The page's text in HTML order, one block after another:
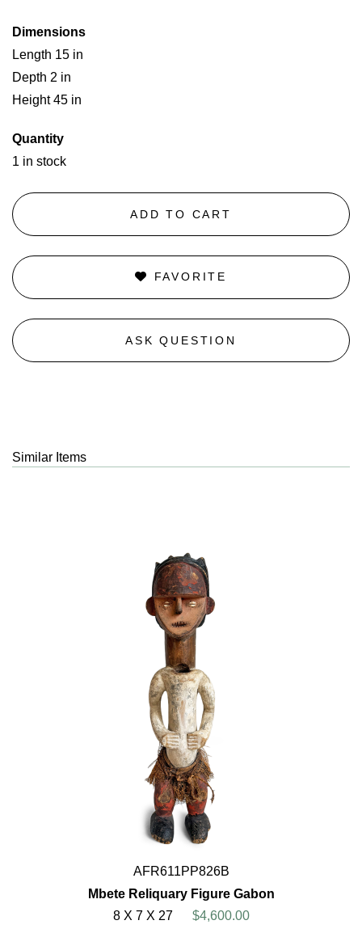
Dimensions
Length 15 in
Depth 2 in
Height 45 in
Quantity
1 in stock
ADD TO CART
FAVORITE
ASK QUESTION
Similar Items
AFR611PP826B
Mbete Reliquary Figure Gabon
8 X 7 X 27
$4,600.00